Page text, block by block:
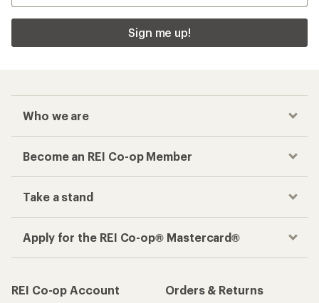
Sign me up!
Who we are
Become an REI Co-op Member
Take a stand
Apply for the REI Co-op® Mastercard®
REI Co-op Account
Orders & Returns